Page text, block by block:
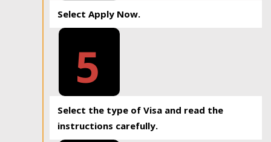
Select Apply Now.
5
Select the type of Visa and read the
instructions carefully.